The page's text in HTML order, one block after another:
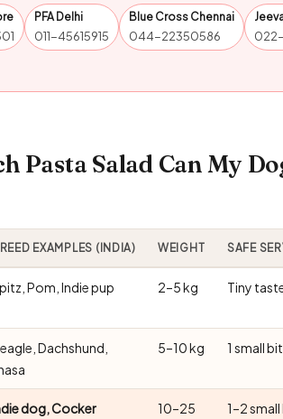
PFA Delhi
011-45615915
Blue Cross Chennai
044-22350586
Pasta Salad Can My
EXAMPLES (INDIA) WEIGHT SAFE
Pom, Indie pup 2–5 kg Tiny
Dachshund,
5–10 kg 1 small
dog, Cocker
10–25
1–2